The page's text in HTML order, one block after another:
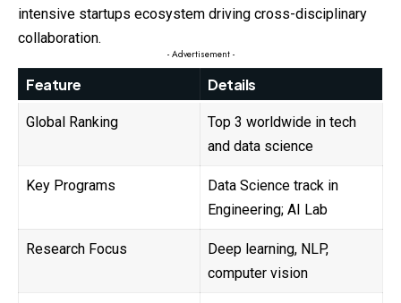
intensive startups ecosystem driving cross-disciplinary
collaboration.
- Advertisement -
Feature Details
Global Ranking
Top 3 worldwide in tech
and data science
Key Programs
Data Science track in
Engineering; AI Lab
Research Focus
Deep learning, NLP,
computer vision